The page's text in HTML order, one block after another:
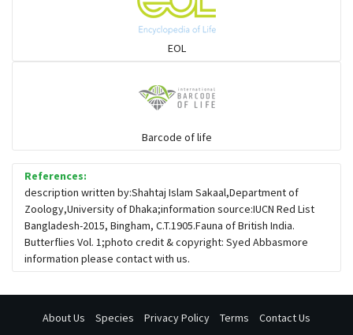
EOL
Barcode of life
References:
description written by:Shahtaj Islam Sakaal,Department of
Zoology,University of Dhaka;information source:IUCN Red List
Bangladesh-2015, Bingham, C.T.1905.Fauna of British India.
Butterflies Vol. 1;photo credit & copyright: Syed Abbasmore
information please contact with us.
About Us Species Privacy Policy Terms Contact Us